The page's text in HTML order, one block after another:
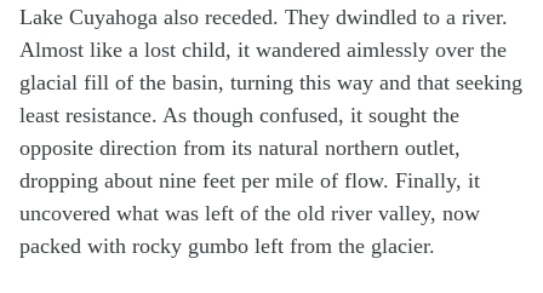
Lake Cuyahoga also receded. They dwindled to a river.
Almost like a lost child, it wandered aimlessly over the
glacial fill of the basin, turning this way and that seeking
least resistance. As though confused, it sought the
opposite direction from its natural northern outlet,
dropping about nine feet per mile of flow. Finally, it
uncovered what was left of the old river valley, now
packed with rocky gumbo left from the glacier.